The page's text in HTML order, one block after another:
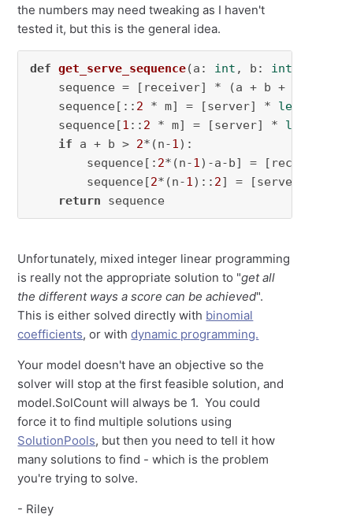
the numbers may need tweaking as I haven't
tested it, but this is the general idea.
def get_serve_sequence(a: int , b: int
    sequence = [receiver] * (a + b +
    sequence[::
2 * m] = [server] * len
    sequence[
1 :: 2 * m] = [server] * len
if a + b > 2*(n-1):
        sequence[:
2*(n-1)-a-b] = [receiver]
sequence[2*(n-1):: 2] = [server] *
return sequence
Unfortunately, mixed integer linear programming
is really not the appropriate solution to "get all
the different ways a score can be achieved".
This is either solved directly with binomial
coefficients, or withdynamic programming.
Your model doesn't have an objective so the
solver will stop at the first feasible solution, and
model.SolCount will always be 1. You could
force it to find multiple solutions using
SolutionPools, but then you need to tell it how
many solutions to find - which is the problem
you're trying to solve.
- Riley